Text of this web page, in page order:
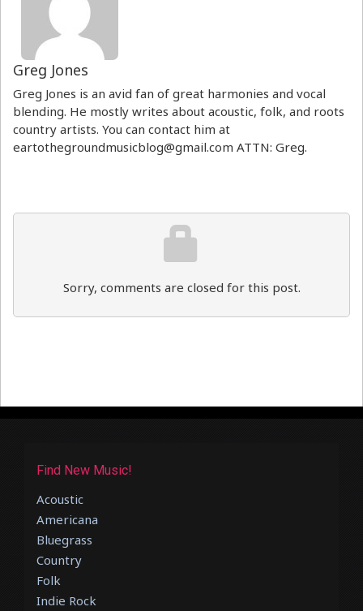
Greg Jones
Greg Jones is an avid fan of great harmonies and vocal
blending. He mostly writes about acoustic, folk, and roots
country artists. You can contact him at
eartothegroundmusicblog@gmail.com ATTN: Greg.
Sorry, comments are closed for this post.
Find New Music!
Acoustic
Americana
Bluegrass
Country
Folk
Indie Rock